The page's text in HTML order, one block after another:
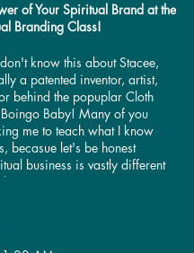
of Your Spiritual Brand at the
Branding Class!
know this about Stacee,
a patented inventor, artist,
behind the popuplar Cloth
Baby! Many of you
me to teach what I know
becasue let's be honest
business is vastly different
entrepreneur seeking to